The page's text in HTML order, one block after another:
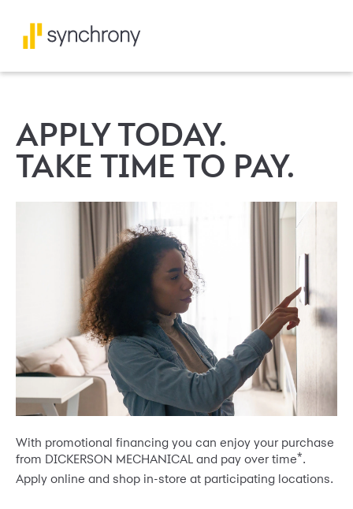
APPLY TODAY.
TAKE TIME TO PAY.
With promotional financing you can enjoy your purchase
from DICKERSON MECHANICAL and pay over time*.
Apply online and shop in-store at participating locations.